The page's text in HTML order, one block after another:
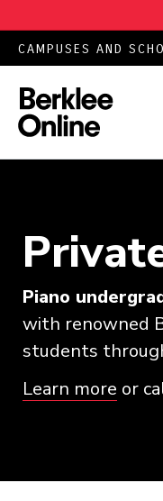
CAMPUSES AND
Piano
with renowned
students
Learn more or